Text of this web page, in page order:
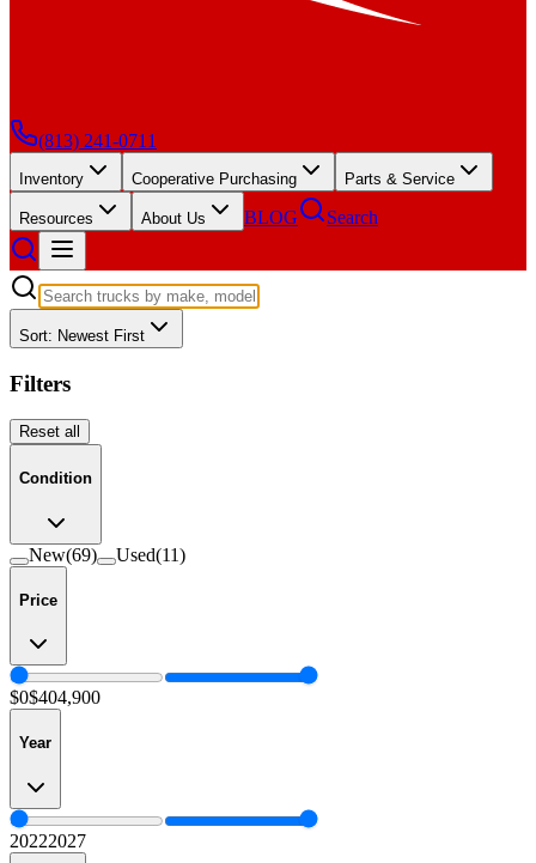
(813) 241-0711
Inventory Cooperative Purchasing Parts & Service
Resources About Us BLOG Search
Sort: Newest First
Filters
Reset all
Condition
New(69) Used(11)
Price
$0$404,900
Year
20222027